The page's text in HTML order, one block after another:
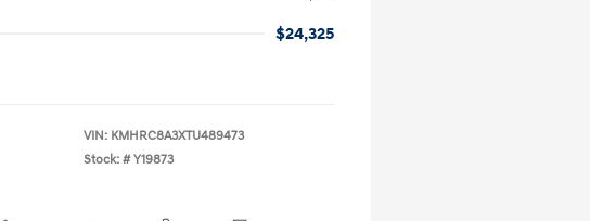
$24,325
VIN: KMHRC8A3XTU489473
Stock: # Y19873